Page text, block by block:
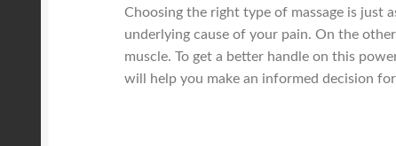
Choosing the right type of massage is just
underlying cause of your pain. On the
muscle. To get a better handle on this
will help you make an informed decision